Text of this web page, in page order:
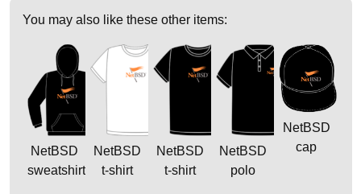
You may also like these other items:
NetBSD
sweatshirt
NetBSD
t-shirt
NetBSD
t-shirt
NetBSD
polo
NetBSD
cap